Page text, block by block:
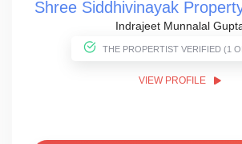
Shree Siddhivinayak
Indrajeet Munnalal
THE PROPERTIST
VIEW PROFILE